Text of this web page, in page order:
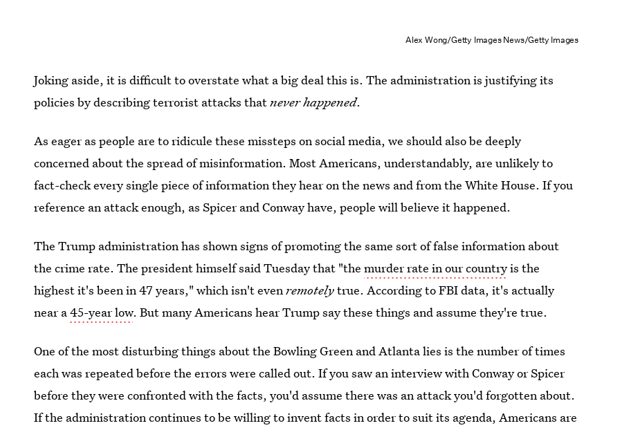
Alex Wong/Getty Images News/Getty Images
Joking aside, it is difficult to overstate what a big deal this is. The administration is justifying its
policies by describing terrorist attacks thatnever happened.
As eager as people are to ridicule these missteps on social media, we should also be deeply
concerned about the spread of misinformation. Most Americans, understandably, are unlikely to
fact-check every single piece of information they hear on the news and from the White House. If you
reference an attack enough, as Spicer and Conway have, people will believe it happened.
The Trump administration has shown signs of promoting the same sort of false information about
the crime rate. The president himself said Tuesday that "themurder rate in our countryis the
highest it's been in 47 years," which isn't evenremotelytrue. According to FBI data, it's actually
near a45-year low. But many Americans hear Trump say these things and assume they're true.
One of the most disturbing things about the Bowling Green and Atlanta lies is the number of times
each was repeated before the errors were called out. If you saw an interview with Conway or Spicer
before they were confronted with the facts, you'd assume there was an attack you'd forgotten about.
If the administration continues to be willing to invent facts in order to suit its agenda, Americans are